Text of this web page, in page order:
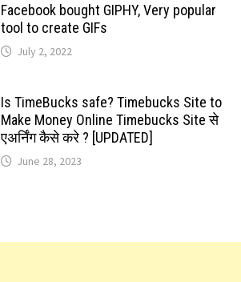
Facebook bought GIPHY, Very popular
tool to create GIFs
July 2, 2022
Is TimeBucks safe? Timebucks Site to
Make Money Online Timebucks Site से
एअर्निंग कैसे करे ? [UPDATED]
June 28, 2023